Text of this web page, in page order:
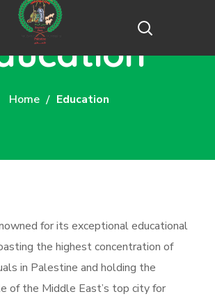
Home Education
for its exceptional educational
the highest concentration of
in Palestine and holding the
of the Middle East’s top city for